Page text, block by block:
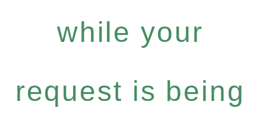
while your
request is being